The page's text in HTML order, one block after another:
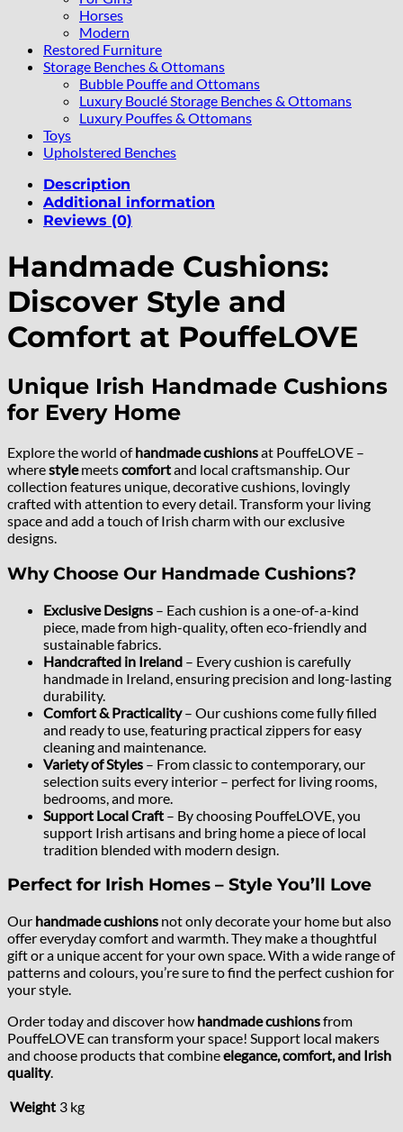
Horses
Modern
Restored Furniture
Storage Benches & Ottomans
Bubble Pouffe and Ottomans
Luxury Bouclé Storage Benches & Ottomans
Luxury Pouffes & Ottomans
Toys
Upholstered Benches
Description
Additional information
Reviews (0)
Handmade Cushions:
Discover Style and
Comfort at PouffeLOVE
Unique Irish Handmade Cushions
for Every Home
Explore the world ofhandmade cushionsat PouffeLOVE –
wherestylemeetscomfortand local craftsmanship. Our
collection features unique, decorative cushions, lovingly
crafted with attention to every detail. Transform your living
space and add a touch of Irish charm with our exclusive
designs.
Why Choose Our Handmade Cushions?
Exclusive Designs – Each cushion is a one-of-a-kind
piece, made from high-quality, often eco-friendly and
sustainable fabrics.
Handcrafted in Ireland – Every cushion is carefully
handmade in Ireland, ensuring precision and long-lasting
durability.
Comfort & Practicality– Our cushions come fully filled
and ready to use, featuring practical zippers for easy
cleaning and maintenance.
Variety of Styles – From classic to contemporary, our
selection suits every interior – perfect for living rooms,
bedrooms, and more.
Support Local Craft – By choosing PouffeLOVE, you
support Irish artisans and bring home a piece of local
tradition blended with modern design.
Perfect for Irish Homes – Style You’ll Love
Our handmade cushions not only decorate your home but also
offer everyday comfort and warmth. They make a thoughtful
gift or a unique accent for your own space. With a wide range of
patterns and colours, you’re sure to find the perfect cushion for
your style.
Order today and discover how handmade cushionsfrom
PouffeLOVE can transform your space! Support local makers
and choose products that combineelegance, comfort, and Irish
quality.
Weight 3 kg